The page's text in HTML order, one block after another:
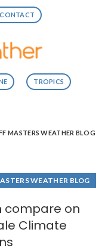
CONTACT
TROPICS
MASTERS WEATHER BLOG
WEATHER BLOG
compare on
Climate